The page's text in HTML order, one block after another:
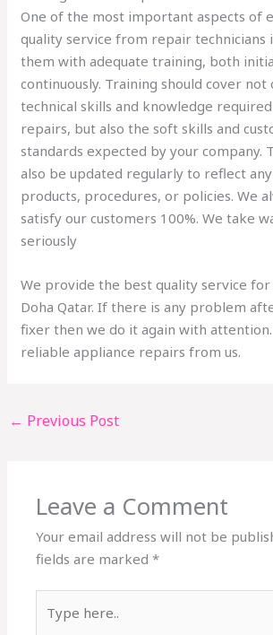
One of the most important aspects of
quality service from repair technicians
them with adequate training, both
continuously. Training should cover not
technical skills and knowledge
repairs, but also the soft skills and
standards expected by your company.
also be updated regularly to reflect any
products, procedures, or policies. We
satisfy our customers 100%. We take
seriously
We provide the best quality service
Doha Qatar. If there is any problem
fixer then we do it again with
reliable appliance repairs from us.
← Previous Post
Leave a Comment
Your email address will not be
fields are marked*
here..